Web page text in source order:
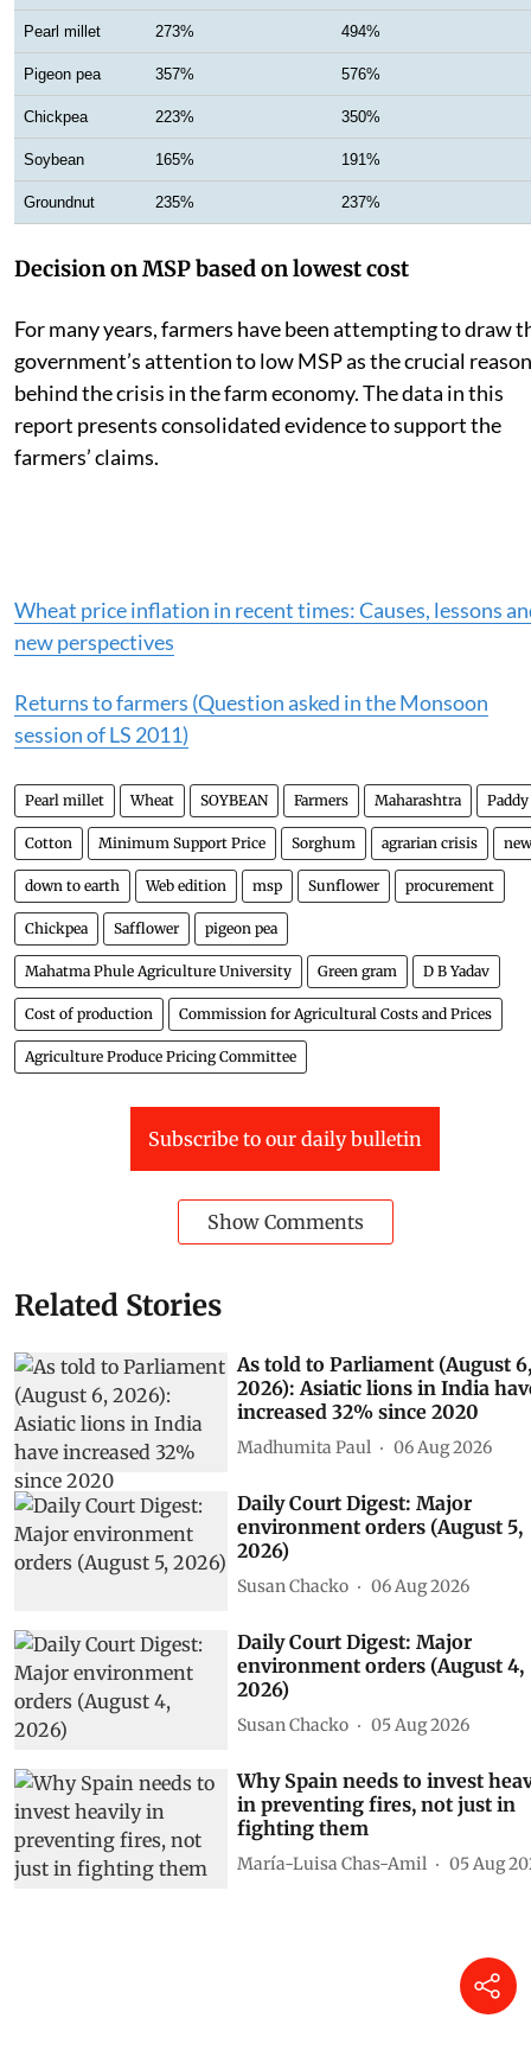
Pearl millet 273% 494%
Pigeon pea 357% 576%
Chickpea 223% 350%
Soybean 165% 191%
Groundnut 235% 237%
Decision on MSP based on lowest cost
For many years, farmers have been attempting to draw
government’s attention to low MSP as the crucial reason
behind the crisis in the farm economy. The data in this
report presents consolidated evidence to support the
farmers’ claims.
Wheat price inflation in recent times: Causes, lessons
new perspectives
Returns to farmers (Question asked in the Monsoon
session of LS 2011)
Pearl millet Wheat SOYBEAN Farmers Maharashtra Paddy
Cotton Minimum Support Price Sorghum agrarian crisis
down to earth Web edition msp Sunflower procurement
Chickpea Safflower pigeon pea
Mahatma Phule Agriculture University Green gram D B Yadav
Cost of production Commission for Agricultural Costs and Prices
Agriculture Produce Pricing Committee
Subscribe to our daily bulletin
Show Comments
Related Stories
As told to Parliament (August 6,
2026): Asiatic lions in India
increased 32% since 2020
Madhumita Paul 06 Aug 2026
Daily Court Digest: Major
environment orders (August 5,
2026)
Susan Chacko 06 Aug 2026
Daily Court Digest: Major
environment orders (August 4,
2026)
Susan Chacko 05 Aug 2026
Why Spain needs to invest
in preventing fires, not just in
fighting them
María-Luisa Chas-Amil 05 Aug